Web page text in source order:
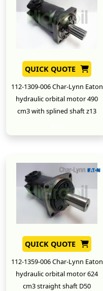
QUICK QUOTE
112-1309-006 Char-Lynn Eaton
hydraulic orbital motor 490
cm3 with splined shaft z13
QUICK QUOTE
112-1359-006 Char-Lynn Eaton
hydraulic orbital motor 624
cm3 straight shaft D50